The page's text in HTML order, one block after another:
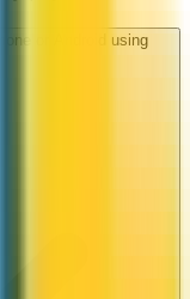
or Android using